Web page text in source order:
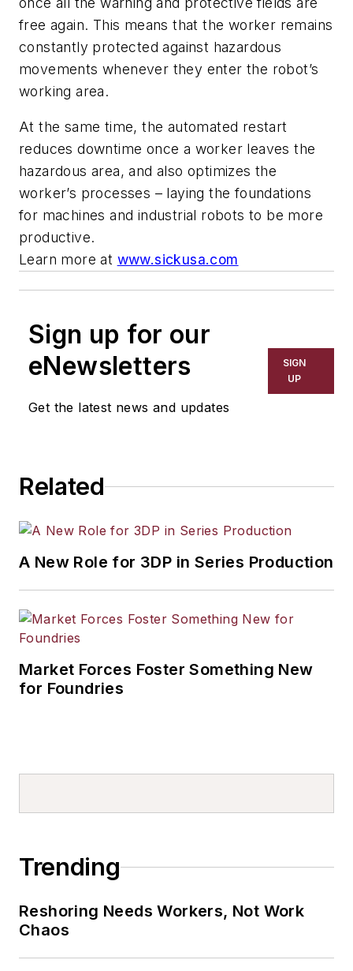
free again. This means that the worker remains
constantly protected against hazardous
movements whenever they enter the robot’s
working area.
At the same time, the automated restart
reduces downtime once a worker leaves the
hazardous area, and also optimizes the
worker’s processes – laying the foundations
for machines and industrial robots to be more
productive.
Learn more at www.sickusa.com
Sign up for our
eNewsletters
Get the latest news and updates
SIGN
UP
Related
A New Role for 3DP in Series Production
Market Forces Foster Something New
for Foundries
Trending
Reshoring Needs Workers, Not Work
Chaos